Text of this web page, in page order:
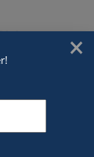
NT8
×